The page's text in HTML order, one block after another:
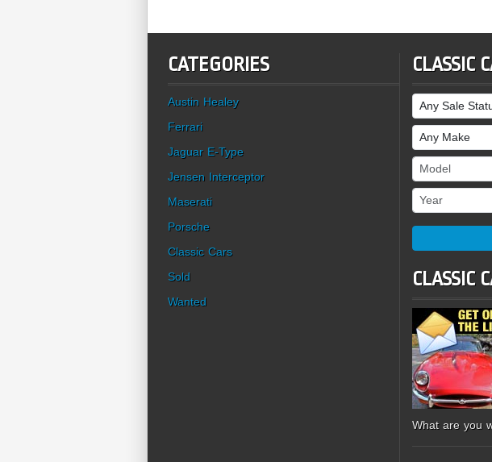
CATEGORIES
Austin Healey
Ferrari
Jaguar E-Type
Jensen Interceptor
Maserati
Porsche
Classic Cars
Sold
Wanted
CLASSIC
Sale Status
Make
Model
Year
CLASSIC
What are you